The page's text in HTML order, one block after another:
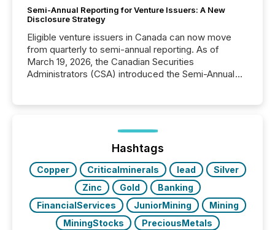
Semi-Annual Reporting for Venture Issuers: A New
Disclosure Strategy
Eligible venture issuers in Canada can now move
from quarterly to semi-annual reporting. As of
March 19, 2026, the Canadian Securities
Administrators (CSA) introduced the Semi-Annual
optionally skip first and third quarter financial filings .
This reduces overall reporting burdens and costs. It
also...
Hashtags
Copper Criticalminerals lead
Silver
Zinc
Gold
Banking
FinancialServices
JuniorMining
Mining
MiningStocks
PreciousMetals